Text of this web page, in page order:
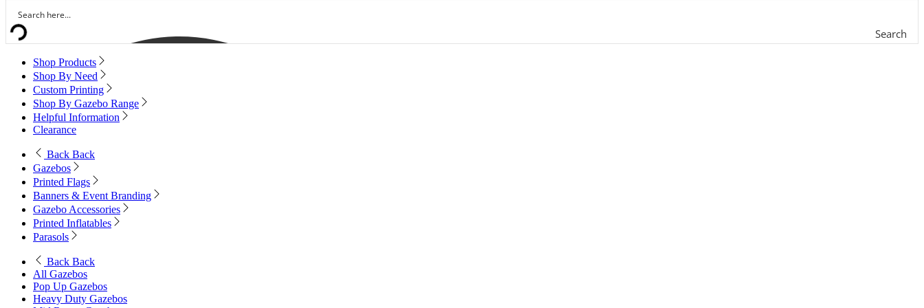
Search
Shop Products
Shop By Need
Custom Printing
Shop By Gazebo Range
Helpful Information
Clearance
Back Back
Gazebos
Printed Flags
Banners & Event Branding
Gazebo Accessories
Printed Inflatables
Parasols
Back Back
All Gazebos
Pop Up Gazebos
Heavy Duty Gazebos